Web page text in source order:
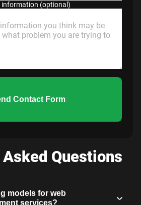
(optional)
Contact Form
Questions
models for web
services?